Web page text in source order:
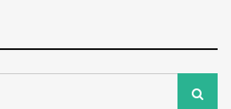
Search